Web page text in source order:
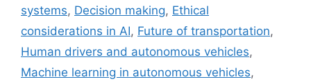
systems, Decision making, Ethical
considerations in AI, Future of transportation,
Human drivers and autonomous vehicles,
Machine learning in autonomous vehicles,